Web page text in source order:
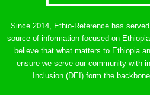
Since 2014, Ethio-Reference has
source of information focused on
believe that what matters to Ethiopia
ensure we serve our community with
Inclusion (DEI) form the